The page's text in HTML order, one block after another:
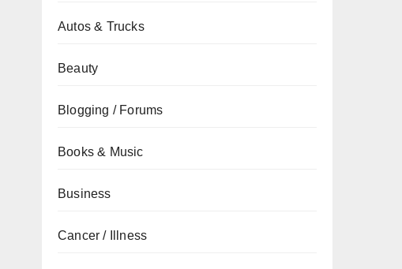
Autos & Trucks
Beauty
Blogging / Forums
Books & Music
Business
Cancer / Illness